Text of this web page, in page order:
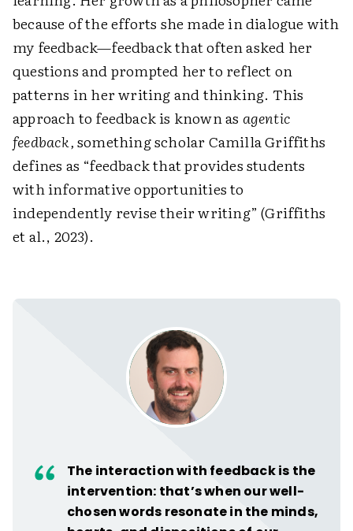
because of the efforts she made in dialogue with
my feedback—feedback that often asked her
questions and prompted her to reflect on
patterns in her writing and thinking. This
approach to feedback is known as agentic
feedback,something scholar Camilla Griffiths
defines as “feedback that provides students
with informative opportunities to
independently revise their writing” (Griffiths
et al., 2023).
The interaction with feedback is the
intervention: that’s when our well-
chosen words resonate in the minds,